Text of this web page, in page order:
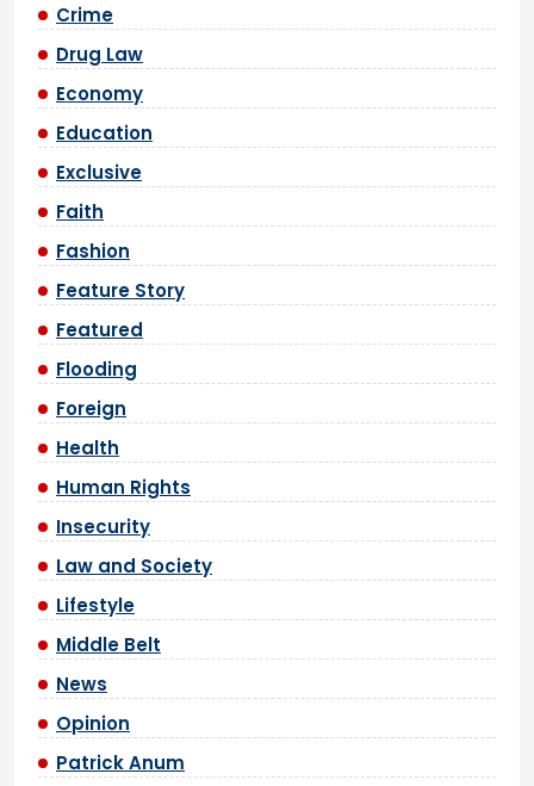
Crime
Drug Law
Economy
Education
Exclusive
Faith
Fashion
Feature Story
Featured
Flooding
Foreign
Health
Human Rights
Insecurity
Law and Society
Lifestyle
Middle Belt
News
Opinion
Patrick Anum